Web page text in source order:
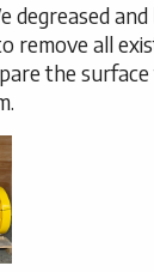
degreased
remove all
the